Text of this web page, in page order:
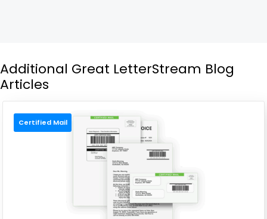
Additional Great LetterStream Blog
Articles
Certified Mail